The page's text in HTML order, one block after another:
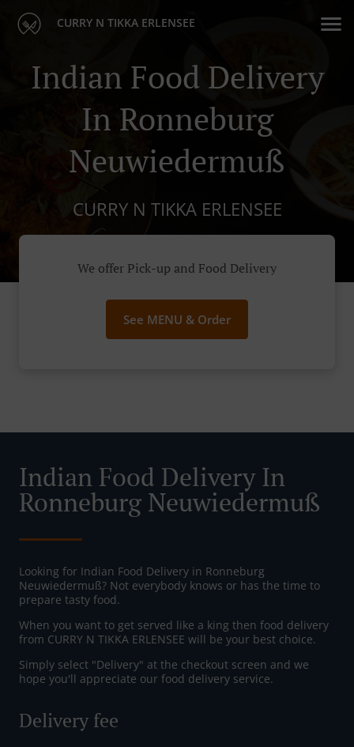
CURRY N TIKKA ERLENSEE
Indian Food Delivery
In Ronneburg
Neuwiedermuß
CURRY N TIKKA ERLENSEE
We offer Pick-up and Food Delivery
See MENU & Order
Indian Food Delivery In
Ronneburg Neuwiedermuß
Looking for Indian Food Delivery in Ronneburg
Neuwiedermuß? Not everybody knows or has the time to
prepare tasty food.
When you want to get served like a king then food delivery
from CURRY N TIKKA ERLENSEE will be your best choice.
Simply select "Delivery" at the checkout screen and we
hope you'll appreciate our food delivery service.
Delivery fee